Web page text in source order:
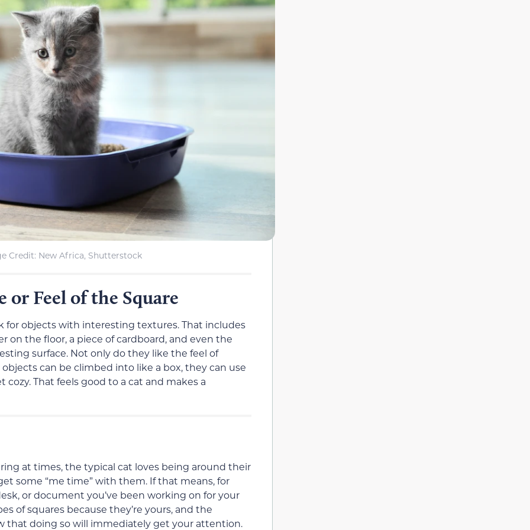
Credit: New Africa, Shutterstock
Feel of the Square
for objects with interesting textures. That includes
on the floor, a piece of cardboard, and even the
surface. Not only do they like the feel of
can be climbed into like a box, they can use
That feels good to a cat and makes a
at times, the typical cat loves being around their
some “me time” with them. If that means, for
or document you’ve been working on for your
of squares because they’re yours, and the
that doing so will immediately get your attention.